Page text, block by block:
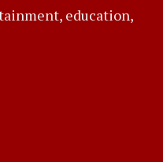
education,